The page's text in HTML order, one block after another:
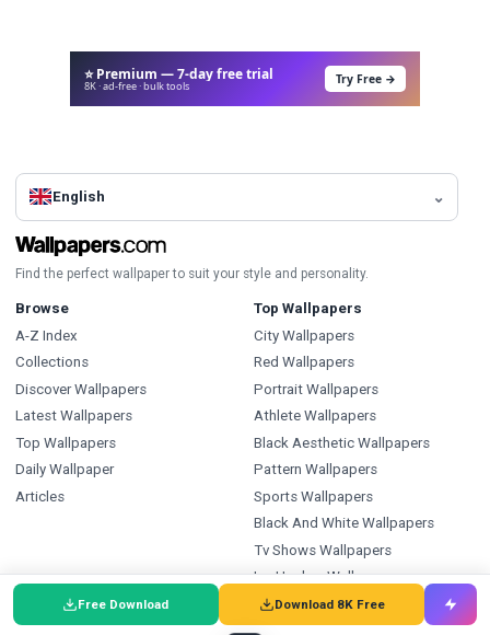
Free Download Download 8K Free
⭐ Premium — 7-day free trial
8K · ad-free · bulk tools Try Free →
English
Find the perfect wallpaper to suit your style and personality.
Browse
A-Z Index
Collections
Discover Wallpapers
Latest Wallpapers
Top Wallpapers
Daily Wallpaper
Articles
Top Wallpapers
City Wallpapers
Red Wallpapers
Portrait Wallpapers
Athlete Wallpapers
Black Aesthetic Wallpapers
Pattern Wallpapers
Sports Wallpapers
Black And White Wallpapers
Tv Shows Wallpapers
Ice Hockey Wallpapers
Index